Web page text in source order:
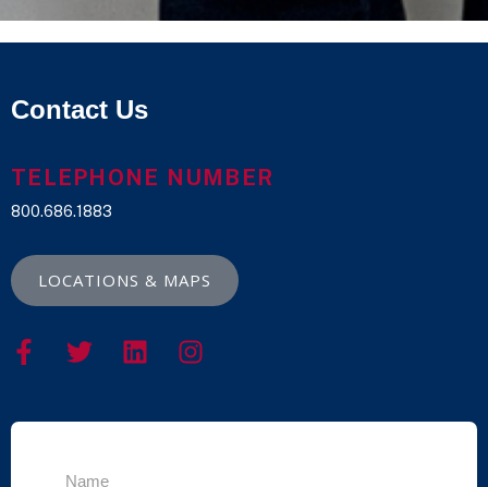
Contact Us
TELEPHONE NUMBER
800.686.1883
LOCATIONS & MAPS